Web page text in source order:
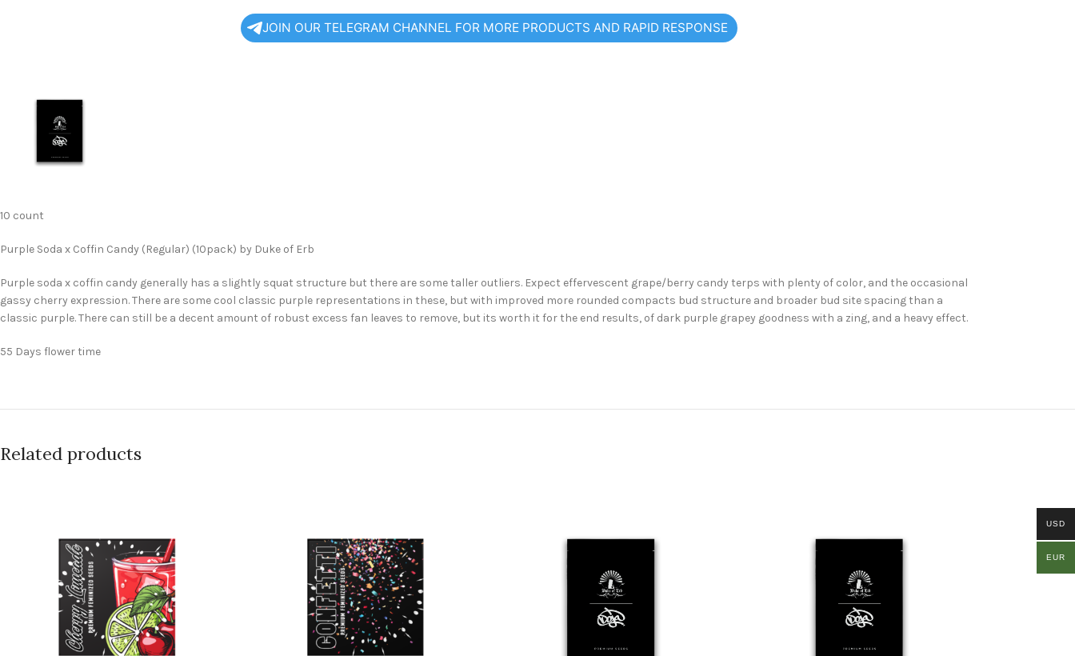
JOIN OUR TELEGRAM CHANNEL FOR MORE PRODUCTS AND RAPID RESPONSE
10 count
Purple Soda x Coffin Candy (Regular) (10pack) by Duke of Erb
Purple soda x coffin candy generally has a slightly squat structure but there are some taller outliers. Expect effervescent grape/berry candy terps with plenty of color, and the occasional
gassy cherry expression. There are some cool classic purple representations in these, but with improved more rounded compacts bud structure and broader bud site spacing than a
classic purple. There can still be a decent amount of robust excess fan leaves to remove, but its worth it for the end results, of dark purple grapey goodness with a zing, and a heavy effect.
55 Days flower time
Related products
USD
EUR